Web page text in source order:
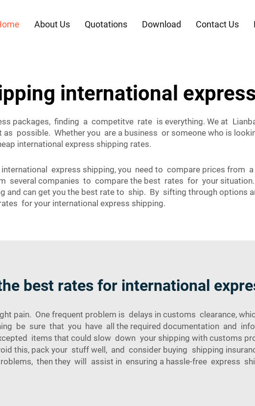
About Us Quotations Download Contact Us
international express
packages, finding a competitve rate is everything. We at
possible. Whether you are a business or someone who is
international express shipping rates.
express shipping, you need to compare prices from
companies to compare the best rates for your
and can get you the best rate to ship. By sifting through options
for your international express shipping.
best rates for international
pain. One frequent problem is delays in customs clearance,
be sure that you have all the required documentation and
items that could slow down your shipping with customs
this, pack your stuff well, and consider buying shipping
then they will assist in ensuring a hassle-free express